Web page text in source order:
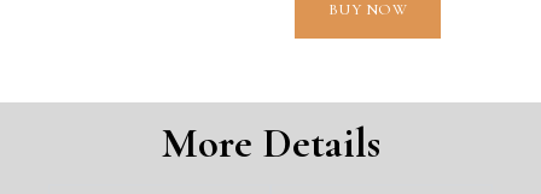
BUY NOW
More Details